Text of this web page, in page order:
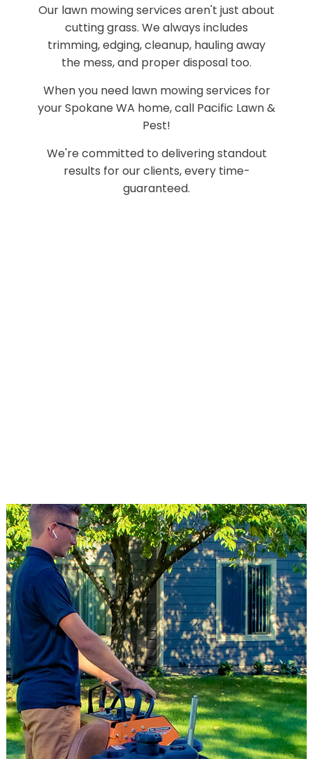
Our lawn mowing services aren't just about
cutting grass. We always includes
trimming, edging, cleanup, hauling away
the mess, and proper disposal too.
When you need lawn mowing services for
your Spokane WA home, call Pacific Lawn &
Pest!
We're committed to delivering standout
results for our clients, every time-
guaranteed.